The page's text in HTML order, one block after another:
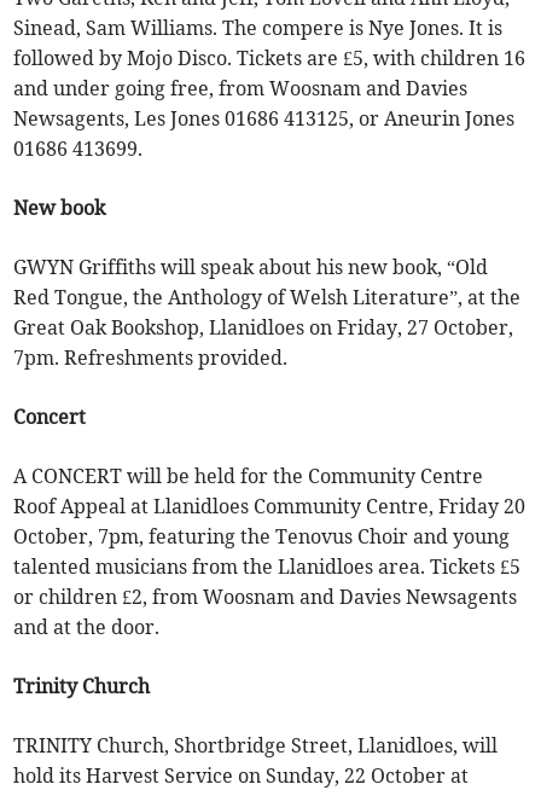
Sinead, Sam Williams. The compere is Nye Jones. It is
followed by Mojo Disco. Tickets are £5, with children 16
and under going free, from Woosnam and Davies
Newsagents, Les Jones 01686 413125, or Aneurin Jones
01686 413699.
New book
GWYN Griffiths will speak about his new book, “Old
Red Tongue, the Anthology of Welsh Literature”, at the
Great Oak Bookshop, Llanidloes on Friday, 27 October,
7pm. Refreshments provided.
Concert
A CONCERT will be held for the Community Centre
Roof Appeal at Llanidloes Community Centre, Friday 20
October, 7pm, featuring the Tenovus Choir and young
talented musicians from the Llanidloes area. Tickets £5
or children £2, from Woosnam and Davies Newsagents
and at the door.
Trinity Church
TRINITY Church, Shortbridge Street, Llanidloes, will
hold its Harvest Service on Sunday, 22 October at